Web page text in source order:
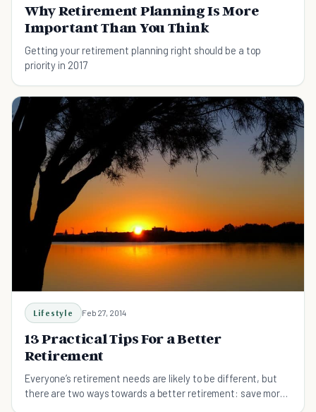
Why Retirement Planning Is More
Important Than You Think
Getting your retirement planning right should be a top
priority in 2017
Lifestyle Feb 27, 2014
13 Practical Tips For a Better
Retirement
Everyone’s retirement needs are likely to be different, but
there are two ways towards a better retirement: save more